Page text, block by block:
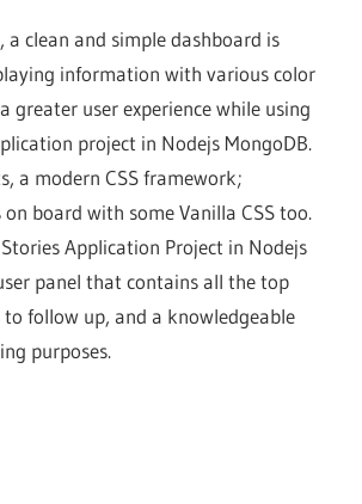
a clean and simple dashboard is
information with various color
greater user experience while using
project in Nodejs MongoDB.
a modern CSS framework;
on board with some Vanilla CSS too.
Application Project in Nodejs
panel that contains all the top
follow up, and a knowledgeable
purposes.